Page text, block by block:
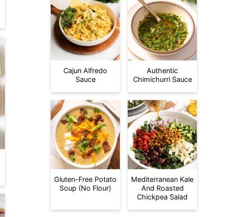
Cajun Alfredo
Sauce
Authentic
Chimichurri Sauce
Gluten-Free Potato
Soup (No Flour)
Mediterranean Kale
And Roasted
Chickpea Salad